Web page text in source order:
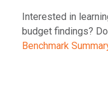
Interested in
budget findings?
Benchmark